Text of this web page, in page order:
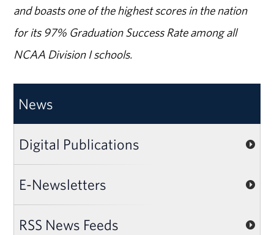
and boasts one of the highest scores in the nation
for its 97% Graduation Success Rate among all
NCAA Division I schools.
News
Digital Publications
E-Newsletters
RSS News Feeds